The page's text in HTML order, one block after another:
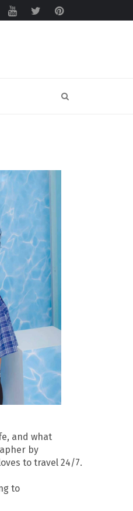
and what
by
to travel 24/7.
to